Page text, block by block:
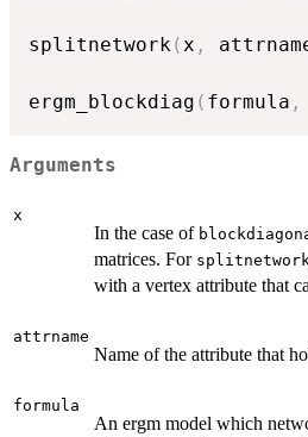
splitnetwork ( x ,
ergm_blockdiag ( formula ,
Arguments
x
In the case of
matrices. For splitnetwork
with a vertex attribute that
attrname
Name of the attribute that
formula
An ergm model which